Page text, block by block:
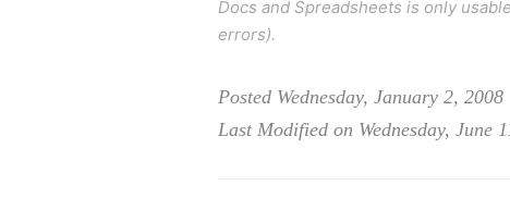
Docs and Spreadsheets is only
errors).
Posted Wednesday, January 2, 2008
Last Modified on Wednesday, June